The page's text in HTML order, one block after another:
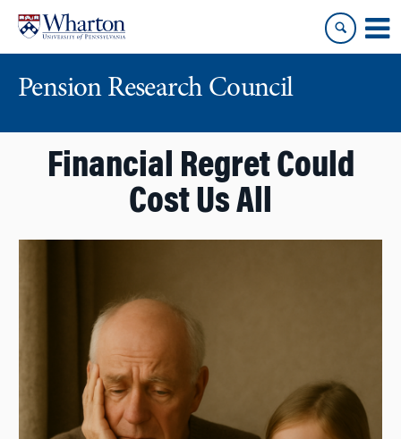
content
main
Pension Research Council
Financial Regret Could
Cost Us All